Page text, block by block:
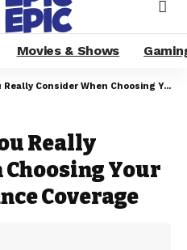
Movies & Shows
When Choosing Your Current Insurance Coverage
Really
Choosing Your
Coverage